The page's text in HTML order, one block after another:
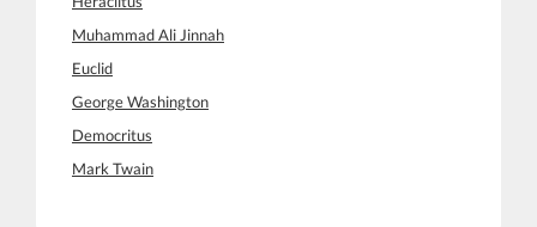
Muhammad Ali Jinnah
Euclid
George Washington
Democritus
Mark Twain